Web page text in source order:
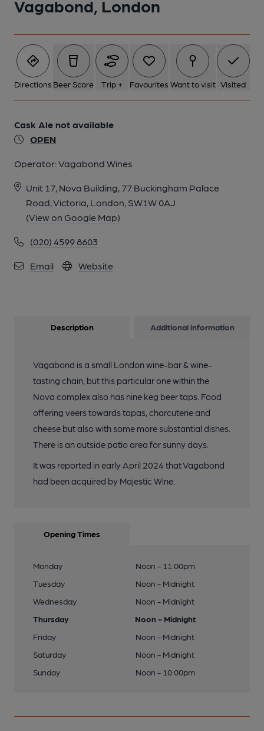
Vagabond, London
Directions Beer Score Trip + Favourites Want to visit Visited
Cask Ale not available
OPEN
Operator:Vagabond Wines
Unit 17, Nova Building, 77 Buckingham Palace
Road, Victoria, London, SW1W 0AJ
(View on Google Map)
(020) 4599 8603
Email Website
Description Additional information
Vagabond is a small London wine-bar & wine-
tasting chain, but this particular one within the
Nova complex also has nine keg beer taps. Food
offering veers towards tapas, charcuterie and
cheese but also with some more substantial dishes.
There is an outside patio area for sunny days.
It was reported in early April 2024 that Vagabond
had been acquired by Majestic Wine.
Opening Times
Monday
Noon - 11:00pm
Tuesday
Noon - Midnight
Wednesday
Noon - Midnight
Thursday
Noon - Midnight
Friday
Noon - Midnight
Saturday
Noon - Midnight
Sunday
Noon - 10:00pm